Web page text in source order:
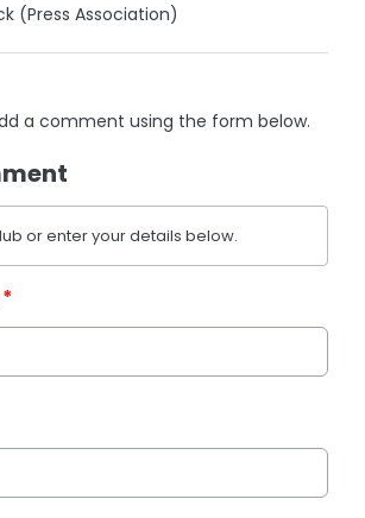
(Press Association)
a comment using the form below.
or enter your details below.
*